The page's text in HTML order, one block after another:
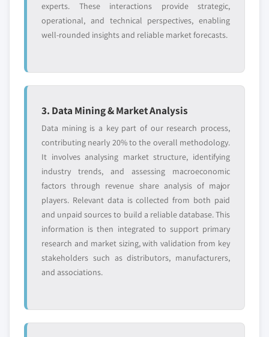
experts. These interactions provide strategic,
operational, and technical perspectives, enabling
well-rounded insights and reliable market forecasts.
3. Data Mining & Market Analysis
Data mining is a key part of our research process,
contributing nearly 20% to the overall methodology.
It involves analysing market structure, identifying
industry trends, and assessing macroeconomic
factors through revenue share analysis of major
players. Relevant data is collected from both paid
and unpaid sources to build a reliable database. This
information is then integrated to support primary
research and market sizing, with validation from key
stakeholders such as distributors, manufacturers,
and associations.